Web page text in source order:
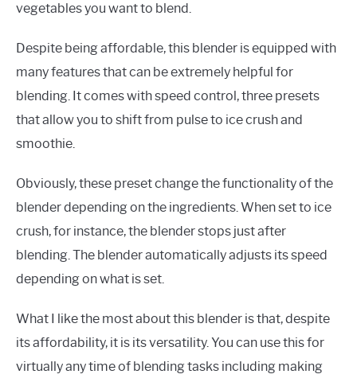
vegetables you want to blend.
Despite being affordable, this blender is equipped with
many features that can be extremely helpful for
blending. It comes with speed control, three presets
that allow you to shift from pulse to ice crush and
smoothie.
Obviously, these preset change the functionality of the
blender depending on the ingredients. When set to ice
crush, for instance, the blender stops just after
blending. The blender automatically adjusts its speed
depending on what is set.
What I like the most about this blender is that, despite
its affordability, it is its versatility. You can use this for
virtually any time of blending tasks including making